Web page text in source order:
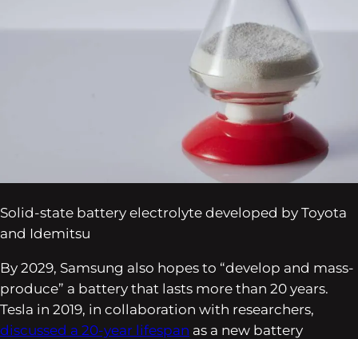
Solid-state battery electrolyte developed by Toyota
and Idemitsu
By 2029, Samsung also hopes to “develop and mass-
produce” a battery that lasts more than 20 years.
Tesla in 2019, in collaboration with researchers,
discussed a 20-year lifespan as a new battery